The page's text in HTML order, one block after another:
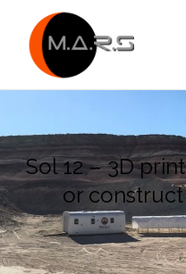
content
Sol 12 – 3D
or